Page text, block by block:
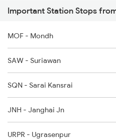
Important Station Stops
MOF - Mondh
SAW - Suriawan
SQN - Sarai Kansrai
JNH - Janghai Jn
URPR - Ugrasenpur